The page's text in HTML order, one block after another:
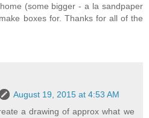
(some bigger - a la sandpaper
boxes for. Thanks for all of the
August 19, 2015 at 4:53 AM
a drawing of approx what we